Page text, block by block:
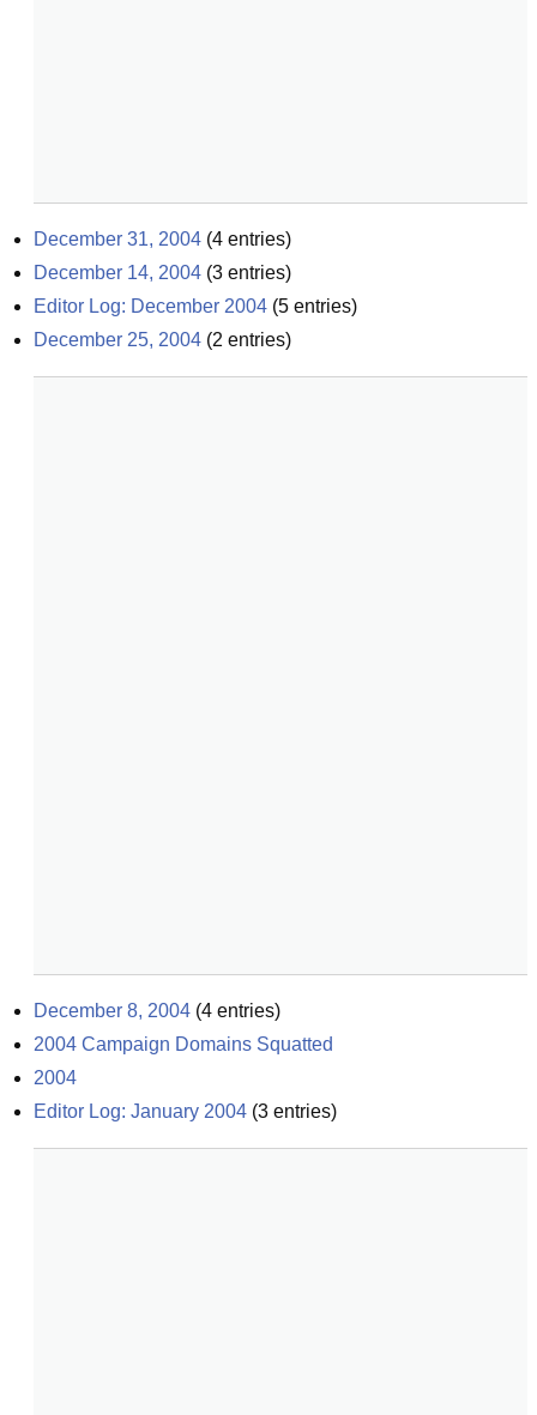
December 31, 2004 (4 entries)
December 14, 2004 (3 entries)
Editor Log: December 2004 (5 entries)
December 25, 2004 (2 entries)
December 8, 2004 (4 entries)
2004 Campaign Domains Squatted
2004
Editor Log: January 2004 (3 entries)